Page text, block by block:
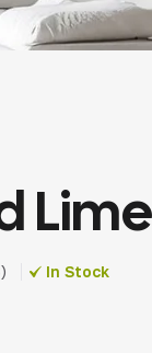
) In Stock